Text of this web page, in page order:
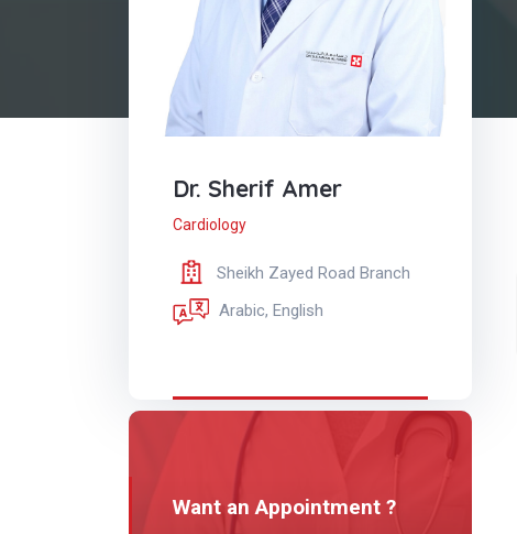
Dr. Sherif Amer
Cardiology
Sheikh Zayed Road Branch
Arabic, English
Want an Appointment ?